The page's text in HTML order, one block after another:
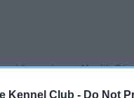
Kennel Club - Do Not
in our Health